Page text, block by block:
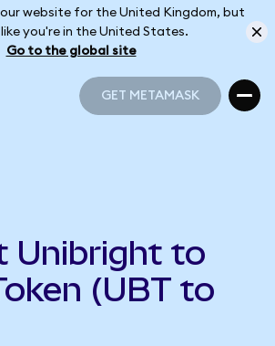
website for the United Kingdom, but
you're in the United States.
Go to the global site
GET METAMASK
Unibright to
(UBT to